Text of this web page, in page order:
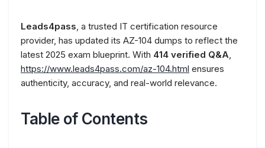
Leads4pass, a trusted IT certification resource
provider, has updated its AZ-104 dumps to reflect the
latest 2025 exam blueprint. With 414 verified Q&A,
https://www.leads4pass.com/az-104.html ensures
authenticity, accuracy, and real-world relevance.
Table of Contents